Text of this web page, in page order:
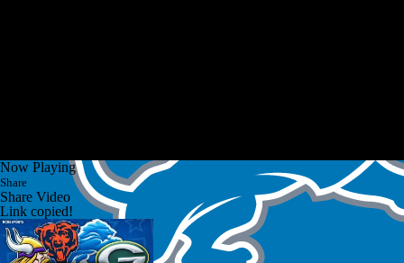
Now Playing
Share
Share Video
Link copied!